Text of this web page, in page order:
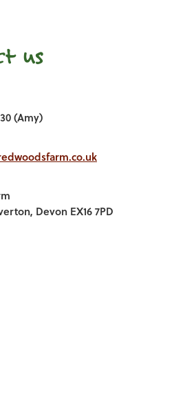
us
(Amy)
Devon EX16 7PD